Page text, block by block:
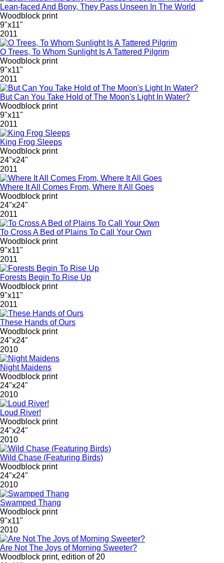
Lean-faced And Bony, They Pass Unseen In The World
Woodblock print
9"x11"
2011
O Trees, To Whom Sunlight Is A Tattered Pilgrim
Woodblock print
9"x11"
2011
But Can You Take Hold of The Moon's Light In Water?
Woodblock print
9"x11"
2011
King Frog Sleeps
Woodblock print
24"x24"
2011
Where It All Comes From, Where It All Goes
Woodblock print
24"x24"
2011
To Cross A Bed of Plains To Call Your Own
Woodblock print
9"x11"
2011
Forests Begin To Rise Up
Woodblock print
9"x11"
2011
These Hands of Ours
Woodblock print
24"x24"
2010
Night Maidens
Woodblock print
24"x24"
2010
Loud River!
Woodblock print
24"x24"
2010
Wild Chase (Featuring Birds)
Woodblock print
24"x24"
2010
Swamped Thang
Woodblock print
9"x11"
2010
Are Not The Joys of Morning Sweeter?
Woodblock print, edition of 20